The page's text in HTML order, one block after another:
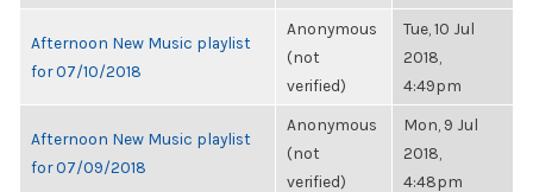
Afternoon New Music playlist
for 07/10/2018
Anonymous
(not
verified)
Tue, 10 Jul
2018,
4:49pm
Afternoon New Music playlist
for 07/09/2018
Anonymous
(not
verified)
Mon, 9 Jul
2018,
4:48pm